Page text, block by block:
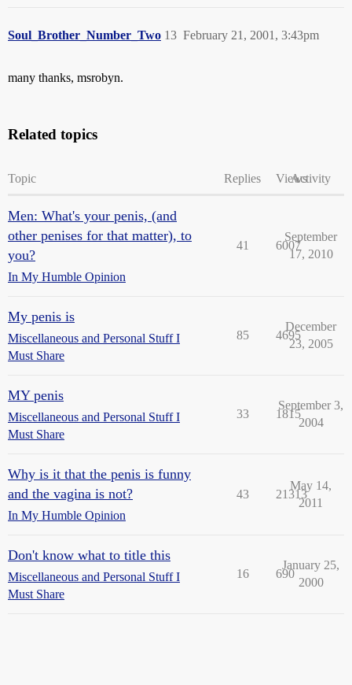
Soul_Brother_Number_Two February 21, 2001, 3:43pm
13
many thanks, msrobyn.
Related topics
Topic Replies ViewsActivity
Men: What's your penis, (and
other penises for that matter), to
you?
In My Humble Opinion
41 6007
September
17, 2010
My penis is
Miscellaneous and Personal Stuff I
Must Share
85 4695
December
23, 2005
MY penis
Miscellaneous and Personal Stuff I
Must Share
33 1815
September 3,
2004
Why is it that the penis is funny
and the vagina is not?
In My Humble Opinion
43 21313
May 14,
2011
Don't know what to title this
Miscellaneous and Personal Stuff I
Must Share
16 690
January 25,
2000